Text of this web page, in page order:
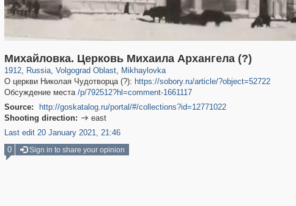
Михайловка. Церковь Михаила Архангела (?)
1912, Russia
1,406,721 29,243
, Volgograd Oblast
9,149 80
, Mikhaylovka
31
О церкви Николая Чудотворца (?): https://sobory.ru/article/?object=52722
Обсуждение места /p/792512?hl=comment-1661117
Source:
http://goskatalog.ru/portal/#/collections?id=12771022
Shooting direction:  east
Last edit 20 January 2021, 21:46
0 Sign in to share your opinion